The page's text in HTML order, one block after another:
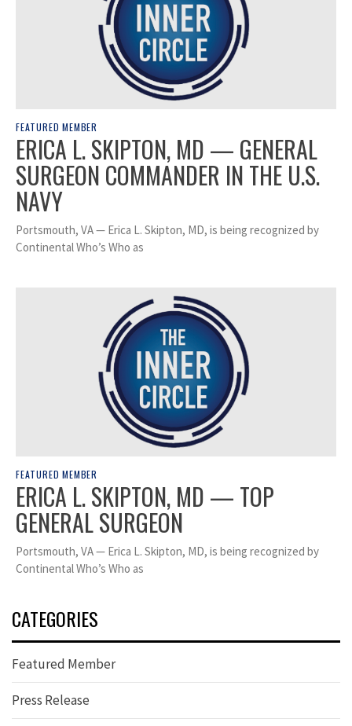
FEATURED MEMBER
ERICA L. SKIPTON, MD — GENERAL
SURGEON COMMANDER IN THE U.S.
NAVY
Portsmouth, VA — Erica L. Skipton, MD, is being recognized by
Continental Who’s Who as
FEATURED MEMBER
ERICA L. SKIPTON, MD — TOP
GENERAL SURGEON
Portsmouth, VA — Erica L. Skipton, MD, is being recognized by
Continental Who’s Who as
CATEGORIES
Featured Member
Press Release